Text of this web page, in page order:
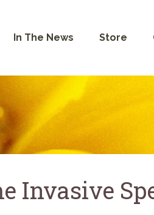
In The News Store
Invasive